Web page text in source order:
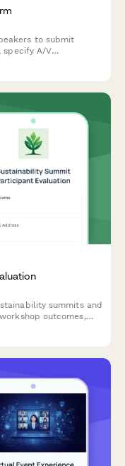
to submit
specify A/V
summits and
outcomes,